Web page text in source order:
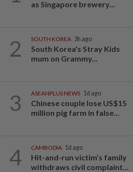
as Singapore brewery...
2 SOUTH KOREA 3h ago
South Korea's Stray Kids
mum on Grammy...
3 ASEANPLUS NEWS 1d ago
Chinese couple lose US$15
million pig farm in false...
4 CAMBODIA 1d ago
Hit-and-run victim’s family
withdraws civil complaint...